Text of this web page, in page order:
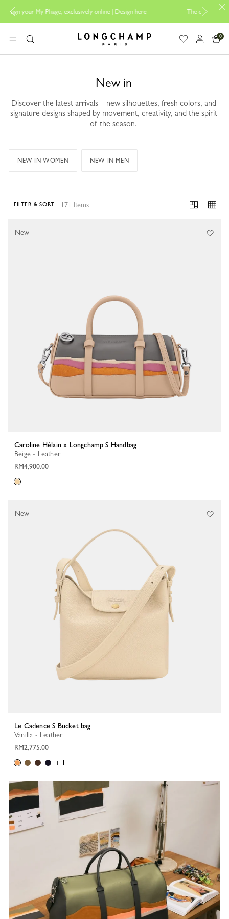
here The only guaranteed official site of Longchamp in Malaysia
MENUSearch Longchamp - Home
0
New in
Discover the latest arrivals—new silhouettes, fresh colors, and
signature designs shaped by movement, creativity, and the spirit
of the season.
NEW IN WOMEN NEW IN MEN
171 Items
FILTER & SORT
Caroline Hélain x Longchamp S Handbag
Beige - Leather
RM4,900.00
New
Le Cadence S Bucket bag
Vanilla - Leather
RM2,775.00
+ 1
New